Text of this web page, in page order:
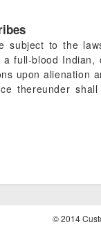
subject to the
full-blood Indian,
upon alienation
thereunder
© 2014